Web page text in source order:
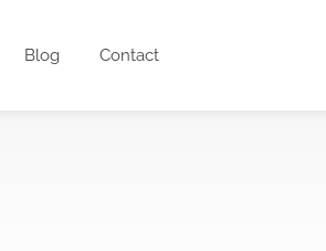
Blog Contact